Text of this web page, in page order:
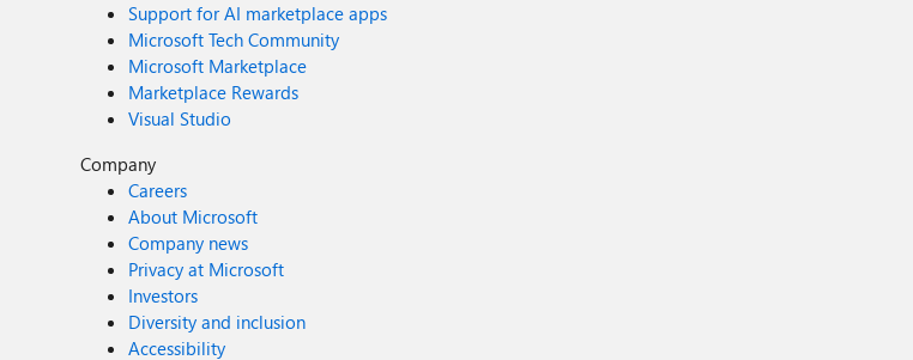
Support for AI marketplace apps
Microsoft Tech Community
Microsoft Marketplace
Marketplace Rewards
Visual Studio
Company
Careers
About Microsoft
Company news
Privacy at Microsoft
Investors
Diversity and inclusion
Accessibility